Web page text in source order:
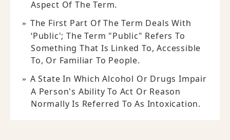
Aspect Of The Term.
The First Part Of The Term Deals With
‘public'; The Term "public" Refers To
Something That Is Linked To, Accessible
To, Or Familiar To People.
A State In Which Alcohol Or Drugs Impair
A Person's Ability To Act Or Reason
Normally Is Referred To As Intoxication.